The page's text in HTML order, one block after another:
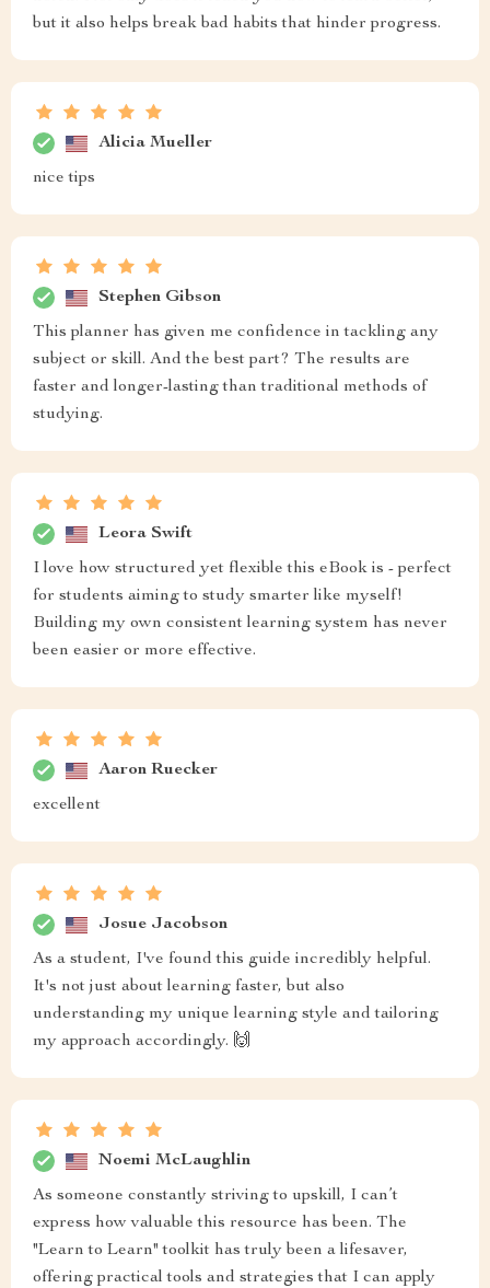
but it also helps break bad habits that hinder progress.
Alicia Mueller
nice tips
Stephen Gibson
This planner has given me confidence in tackling any
subject or skill. And the best part? The results are
faster and longer-lasting than traditional methods of
studying.
Leora Swift
I love how structured yet flexible this eBook is - perfect
for students aiming to study smarter like myself!
Building my own consistent learning system has never
been easier or more effective.
Aaron Ruecker
excellent
Josue Jacobson
As a student, I've found this guide incredibly helpful.
It's not just about learning faster, but also
understanding my unique learning style and tailoring
my approach accordingly. 🙌
Noemi McLaughlin
As someone constantly striving to upskill, I can’t
express how valuable this resource has been. The
"Learn to Learn" toolkit has truly been a lifesaver,
offering practical tools and strategies that I can apply